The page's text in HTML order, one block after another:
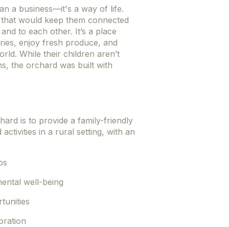
a business—it's a way of life.
would keep them connected
to each other. It’s a place
enjoy fresh produce, and
While their children aren’t
the orchard was built with
is to provide a family-friendly
in a rural setting, with an
well-being